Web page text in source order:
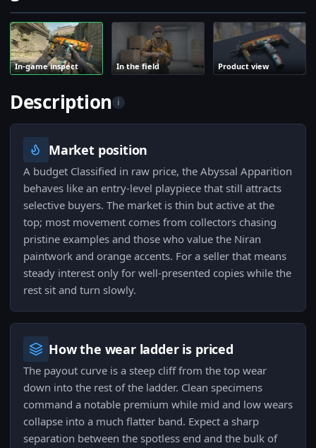
In-game inspect In the field Product view
Description i
Market position
A budget Classified in raw price, the Abyssal Apparition
behaves like an entry-level playpiece that still attracts
selective buyers. The market is thin but active at the
top; most movement comes from collectors chasing
pristine examples and those who value the Niran
paintwork and orange accents. For a seller that means
steady interest only for well-presented copies while the
rest sit and turn slowly.
How the wear ladder is priced
The payout curve is a steep cliff from the top wear
down into the rest of the ladder. Clean specimens
command a notable premium while mid and low wears
collapse into a much flatter band. Expect a sharp
separation between the spotless end and the bulk of